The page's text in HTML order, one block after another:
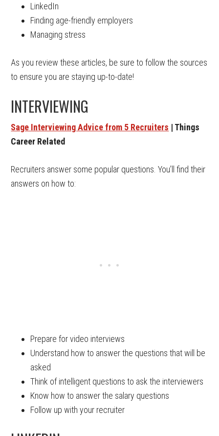
LinkedIn
Finding age-friendly employers
Managing stress
As you review these articles, be sure to follow the sources
to ensure you are staying up-to-date!
INTERVIEWING
Sage Interviewing Advice from 5 Recruiters | Things
Career Related
Recruiters answer some popular questions. You’ll find their
answers on how to:
Prepare for video interviews
Understand how to answer the questions that will be
asked
Think of intelligent questions to ask the interviewers
Know how to answer the salary questions
Follow up with your recruiter